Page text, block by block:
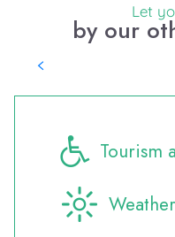
Let
by our
Tourism
Weather